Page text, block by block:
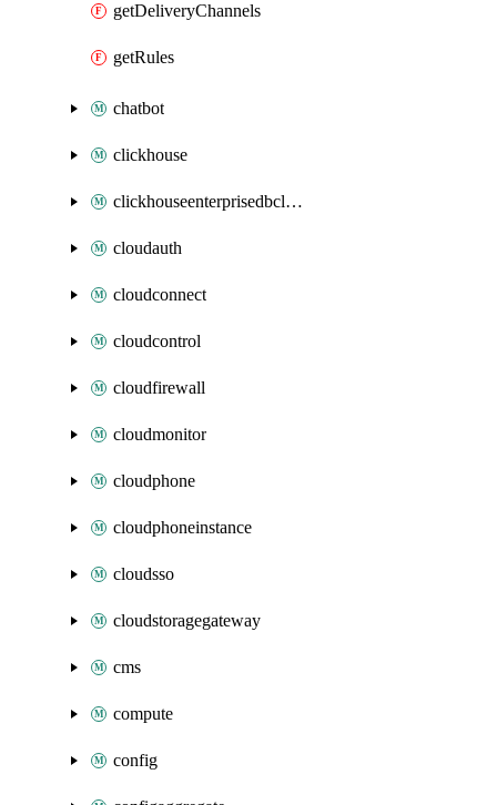
getDeliveryChannels
getRules
chatbot
clickhouse
clickhouseenterprisedbcluster
cloudauth
cloudconnect
cloudcontrol
cloudfirewall
cloudmonitor
cloudphone
cloudphoneinstance
cloudsso
cloudstoragegateway
cms
compute
config